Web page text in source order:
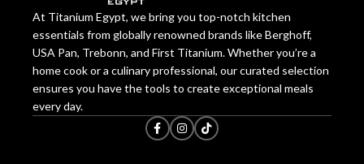
At Titanium Egypt, we bring you top-notch kitchen
essentials from globally renowned brands like Berghoff,
USA Pan, Trebonn, and First Titanium. Whether you’re a
home cook or a culinary professional, our curated selection
ensures you have the tools to create exceptional meals
every day.